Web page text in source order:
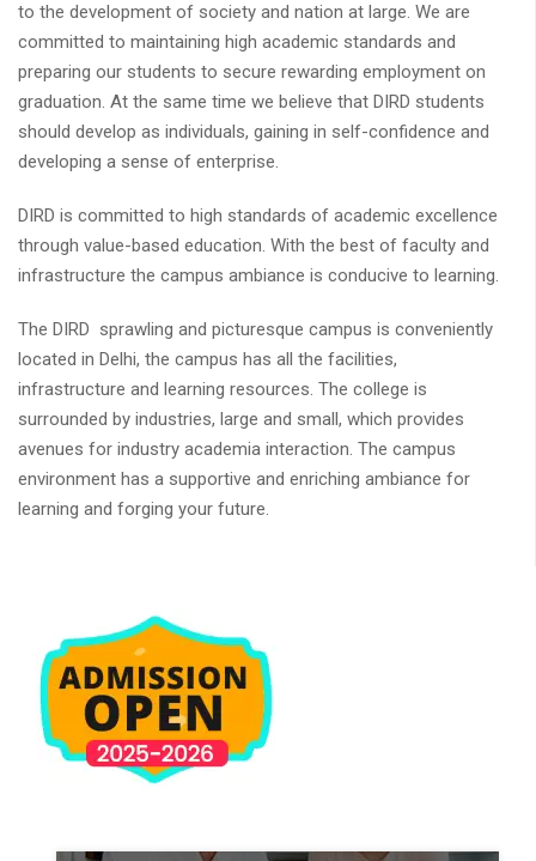
to the development of society and nation at large. We are
committed to maintaining high academic standards and
preparing our students to secure rewarding employment on
graduation. At the same time we believe that DIRD students
should develop as individuals, gaining in self-confidence and
developing a sense of enterprise.
DIRD is committed to high standards of academic excellence
through value-based education. With the best of faculty and
infrastructure the campus ambiance is conducive to learning.
The DIRD sprawling and picturesque campus is conveniently
located in Delhi, the campus has all the facilities,
infrastructure and learning resources. The college is
surrounded by industries, large and small, which provides
avenues for industry academia interaction. The campus
environment has a supportive and enriching ambiance for
learning and forging your future.